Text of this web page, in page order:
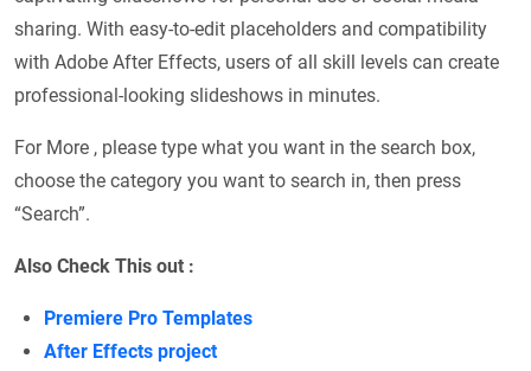
sharing. With easy-to-edit placeholders and compatibility
with Adobe After Effects, users of all skill levels can create
professional-looking slideshows in minutes.
For More , please type what you want in the search box,
choose the category you want to search in, then press
“Search”.
Also Check This out :
Premiere Pro Templates
After Effects project